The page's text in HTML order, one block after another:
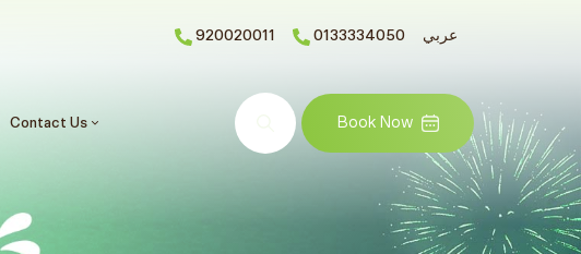
920020011 0133334050 عربي
Contact Us Search Book Now